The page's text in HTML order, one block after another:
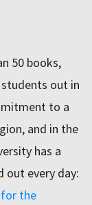
50 books,
out in
to a
and in the
has a
out every day:
the